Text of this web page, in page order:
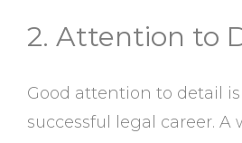
2. Attention to
Good attention to detail
successful legal career. A